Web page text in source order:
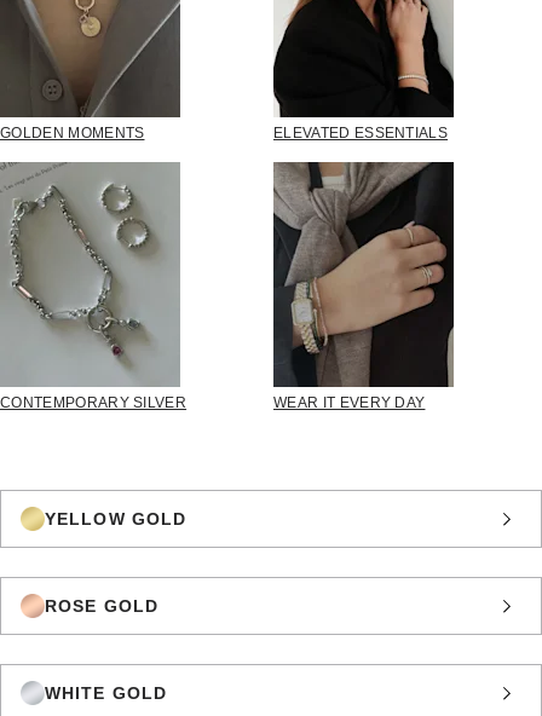
GOLDEN MOMENTS ELEVATED ESSENTIALS
CONTEMPORARY SILVER WEAR IT EVERY DAY
YELLOW GOLD
ROSE GOLD
WHITE GOLD